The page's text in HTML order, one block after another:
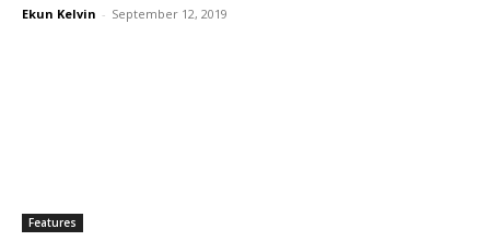
Ekun Kelvin - September 12, 2019
Features